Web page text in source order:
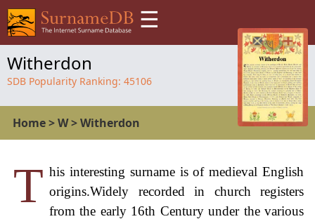
☰
Witherdon
SDB Popularity Ranking: 45106
Home>W>Witherdon
T his interesting surname is of medieval English
origins.Widely recorded in church registers
from the early 16th Century under the various